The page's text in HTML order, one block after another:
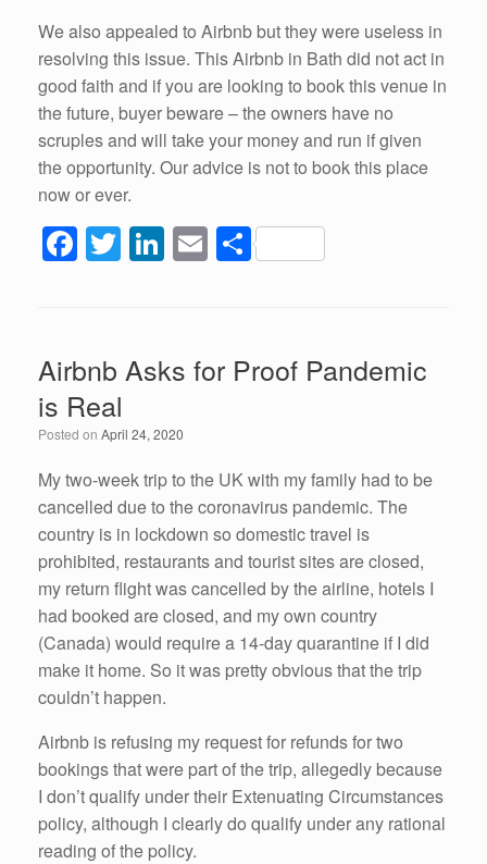
We also appealed to Airbnb but they were useless in
resolving this issue. This Airbnb in Bath did not act in
good faith and if you are looking to book this venue in
the future, buyer beware – the owners have no
scruples and will take your money and run if given
the opportunity. Our advice is not to book this place
now or ever.
F
a
b
o
o
k
T
wi
er
Li
n
dI
n
E
m
S
h
Airbnb Asks for Proof Pandemic
is Real
Posted on April 24, 2020
My two-week trip to the UK with my family had to be
cancelled due to the coronavirus pandemic. The
country is in lockdown so domestic travel is
prohibited, restaurants and tourist sites are closed,
my return flight was cancelled by the airline, hotels I
had booked are closed, and my own country
(Canada) would require a 14-day quarantine if I did
make it home. So it was pretty obvious that the trip
couldn’t happen.
Airbnb is refusing my request for refunds for two
bookings that were part of the trip, allegedly because
I don’t qualify under their Extenuating Circumstances
policy, although I clearly do qualify under any rational
reading of the policy.